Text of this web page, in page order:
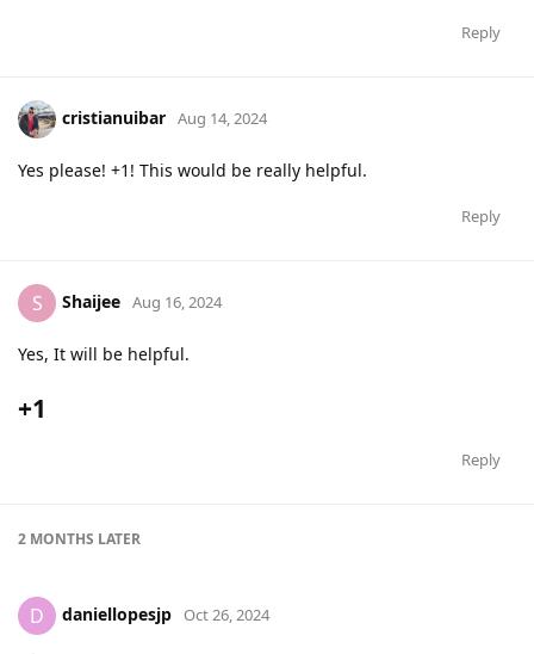
Reply
cristianuibar Aug 14, 2024
Yes please! +1! This would be really helpful.
Reply
S Shaijee Aug 16, 2024
Yes, It will be helpful.
+1
Reply
2 MONTHS LATER
D daniellopesjp Oct 26, 2024